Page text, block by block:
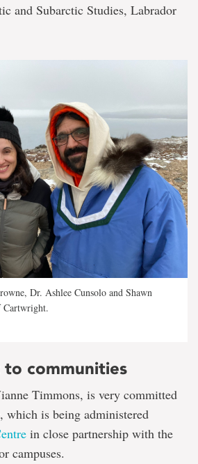
and Subarctic Studies, Labrador
Dr. Ashlee Cunsolo and Shawn
communities
Timmons, is very committed
which is being administered
in close partnership with the
campuses.